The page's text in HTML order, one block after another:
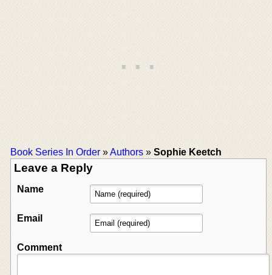
Book Series In Order »Authors » Sophie Keetch
Leave a Reply
Name
Email
Comment